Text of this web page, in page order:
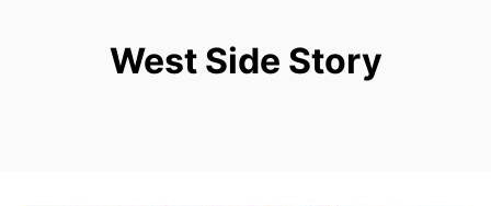
West Side Story